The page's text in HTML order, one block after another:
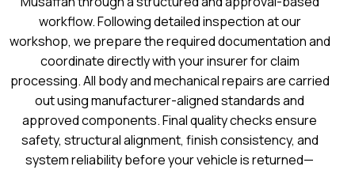
workflow. Following detailed inspection at our
workshop, we prepare the required documentation and
coordinate directly with your insurer for claim
processing. All body and mechanical repairs are carried
out using manufacturer-aligned standards and
approved components. Final quality checks ensure
safety, structural alignment, finish consistency, and
system reliability before your vehicle is returned—